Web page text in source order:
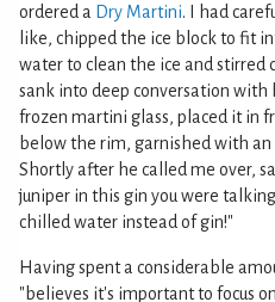
ordered a Dry Martini. I had
like, chipped the ice block to fit
water to clean the ice and stirred
sank into deep conversation
frozen martini glass, placed it in
below the rim, garnished with
Shortly after he called me over,
juniper in this gin you were
chilled water instead of gin!"
Having spent a considerable
"believes it's important to focus